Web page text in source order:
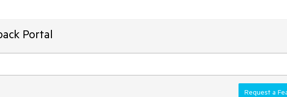
Portal
Request a